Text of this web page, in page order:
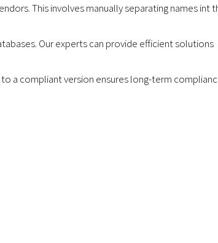
This involves manually separating names int
Our experts can provide efficient solutions
a compliant version ensures long-term